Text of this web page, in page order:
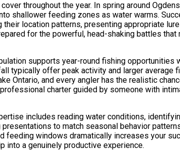
throughout the year. In spring around
shallower feeding zones as water warms.
their location patterns, presenting appropriate
for the powerful, head-shaking battles that
supports year-round fishing opportunities
typically offer peak activity and larger average
Ontario, and every angler has the realistic
charter guided by someone with
includes reading water conditions,
presentations to match seasonal behavior
feeding windows dramatically increases your
into a genuinely productive experience.